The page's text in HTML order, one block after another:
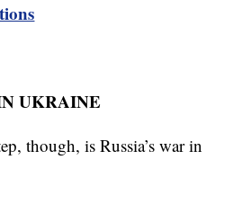
UKRAINE
though, is Russia’s war in